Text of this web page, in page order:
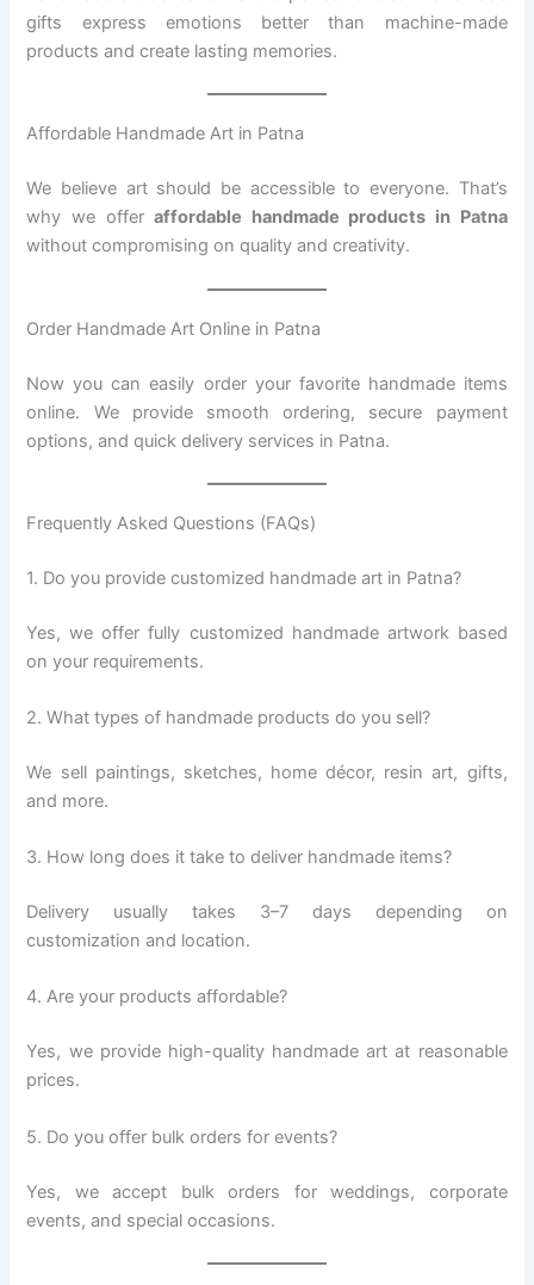
gifts express emotions better than machine-made
products and create lasting memories.
Affordable Handmade Art in Patna
We believe art should be accessible to everyone. That’s
why we offeraffordable handmade products in Patna
without compromising on quality and creativity.
Order Handmade Art Online in Patna
Now you can easily order your favorite handmade items
online. We provide smooth ordering, secure payment
options, and quick delivery services in Patna.
Frequently Asked Questions (FAQs)
1. Do you provide customized handmade art in Patna?
Yes, we offer fully customized handmade artwork based
on your requirements.
2. What types of handmade products do you sell?
We sell paintings, sketches, home décor, resin art, gifts,
and more.
3. How long does it take to deliver handmade items?
Delivery usually takes 3–7 days depending on
customization and location.
4. Are your products affordable?
Yes, we provide high-quality handmade art at reasonable
prices.
5. Do you offer bulk orders for events?
Yes, we accept bulk orders for weddings, corporate
events, and special occasions.